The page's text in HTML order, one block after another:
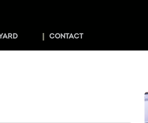
CONTACT